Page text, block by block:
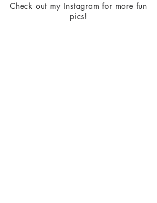
Check out my Instagram for more fun
pics!